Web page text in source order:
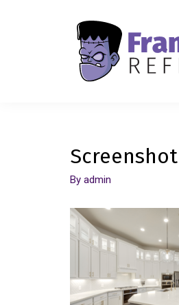
Screenshot
By admin